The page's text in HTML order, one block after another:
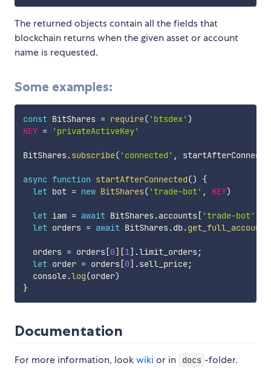
The returned objects contain all the fields that
blockchain returns when the given asset or account
name is requested.
Some examples:
const BitShares = require( 'btsdex' )
KEY = 'privateActiveKey'
BitShares.subscribe( 'connected' ,
async function startAfterConnected()
{
let bot = new BitShares( 'trade-bot' , KEY)
let iam = await BitShares.accounts[ 'trade-bot'
let orders = await BitShares.db.get_full_accounts
  orders
= orders[0] [1] .limit_orders;
let order = orders[0] .sell_price;
  console
.log(order)
}
Documentation
For more information, lookwiki or in docs -folder.